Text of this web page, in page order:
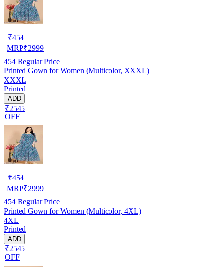
₹454
MRP₹2999
454 Regular Price
Printed Gown for Women (Multicolor, XXXL)
XXXL
Printed
ADD
₹2545
OFF
₹454
MRP₹2999
454 Regular Price
Printed Gown for Women (Multicolor, 4XL)
4XL
Printed
ADD
₹2545
OFF